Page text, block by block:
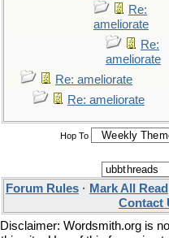
Re:
ameliorate
Re:
ameliorate
Re: ameliorate
Re: ameliorate
Hop To
Forum Rules · Mark All Read
Contact
Disclaimer: Wordsmith.org is